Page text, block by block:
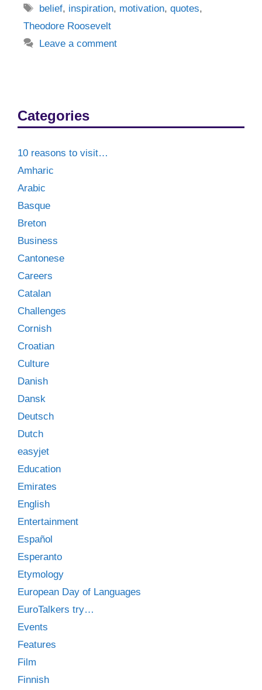
Tags
belief, inspiration, motivation,quotes,
Theodore Roosevelt
Leave a comment
Categories
10 reasons to visit…
Amharic
Arabic
Basque
Breton
Business
Cantonese
Careers
Catalan
Challenges
Cornish
Croatian
Culture
Danish
Dansk
Deutsch
Dutch
easyjet
Education
Emirates
English
Entertainment
Español
Esperanto
Etymology
European Day of Languages
EuroTalkers try…
Events
Features
Film
Finnish